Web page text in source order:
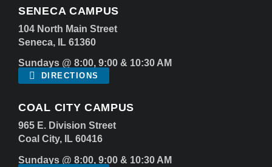
SENECA CAMPUS
104 North Main Street
Seneca, IL 61360
Sundays @ 8:00, 9:00 & 10:30 AM
DIRECTIONS
COAL CITY CAMPUS
965 E. Division Street
Coal City, IL 60416
Sundays @ 8:00, 9:00 & 10:30 AM